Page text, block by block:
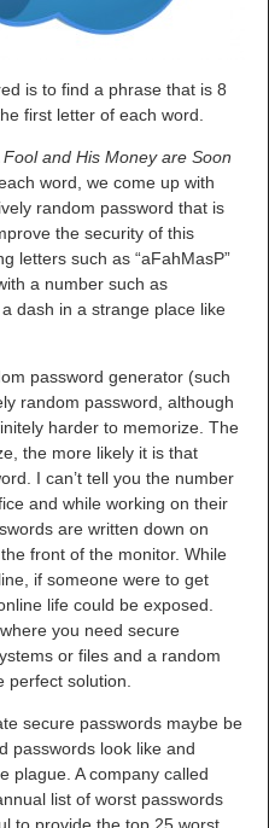
is to find a phrase that is 8
first letter of each word.
Fool and His Money are Soon
word, we come up with
random password that is
the security of this
letters such as “aFahMasP”
a number such as
dash in a strange place like
password generator (such
random password, although
harder to memorize. The
the more likely it is that
I can’t tell you the number
and while working on their
are written down on
front of the monitor. While
if someone were to get
life could be exposed.
you need secure
or files and a random
perfect solution.
secure passwords maybe be
passwords look like and
plague. A company called
list of worst passwords